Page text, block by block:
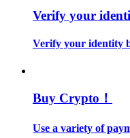
Information
Big data analysis
Verify your
Verify your identity
Buy Crypto！
Use a variety of